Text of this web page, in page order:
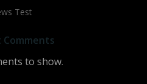
Test
Comments
to show.